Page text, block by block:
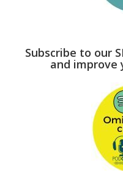
Subscribe to our
and improve